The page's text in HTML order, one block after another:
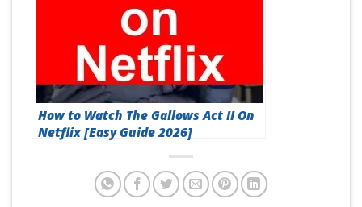
How to Watch The Gallows Act II On
Netflix [Easy Guide 2026]